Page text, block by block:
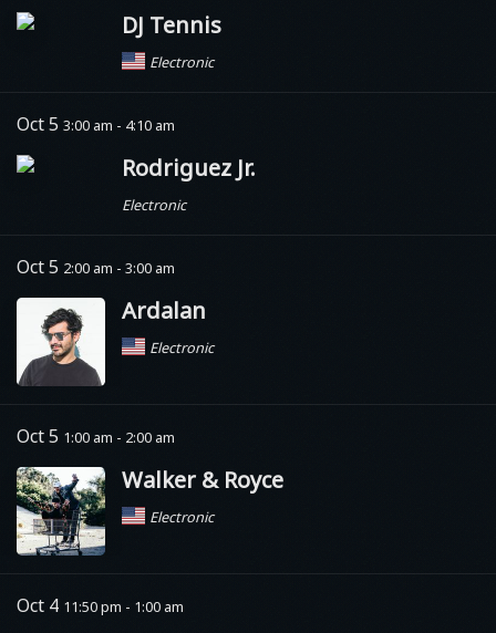
DJ Tennis
Electronic
Oct 5 3:00 am - 4:10 am
Rodriguez Jr.
Electronic
Oct 5 2:00 am - 3:00 am
Ardalan
Electronic
Oct 5 1:00 am - 2:00 am
Walker & Royce
Electronic
Oct 4 11:50 pm - 1:00 am